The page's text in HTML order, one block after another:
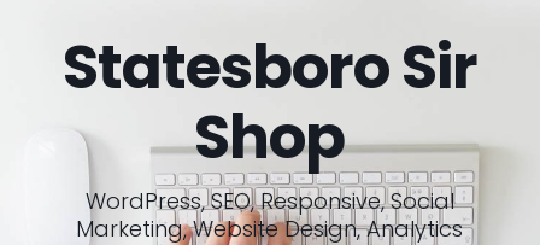
Statesboro Sir
Shop
WordPress, SEO, Responsive, Social
Marketing, Website Design, Analytics